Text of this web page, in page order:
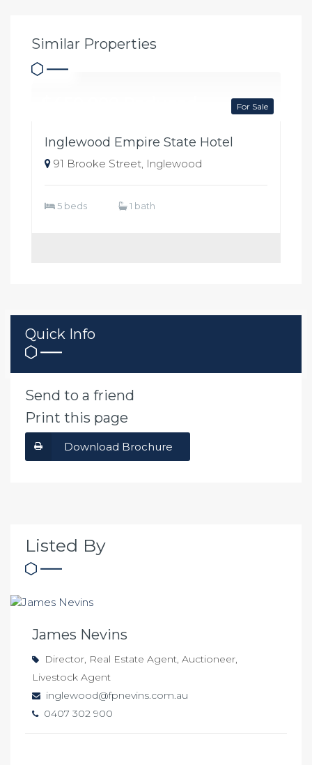
Similar Properties
For Sale
Inglewood Empire State Hotel
91 Brooke Street, Inglewood
5 beds 1 bath
Quick Info
Send to a friend
Print this page
Download Brochure
Listed By
James Nevins
Director, Real Estate Agent, Auctioneer,
Livestock Agent
inglewood@fpnevins.com.au
0407 302 900